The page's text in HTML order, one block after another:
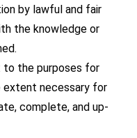
by lawful and fair
the knowledge or
to the purposes for
extent necessary for
complete, and up-